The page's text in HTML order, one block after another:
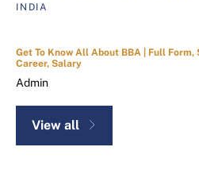
INDIA
Get To Know All About BBA | Full Form,
Career, Salary
Admin
View all